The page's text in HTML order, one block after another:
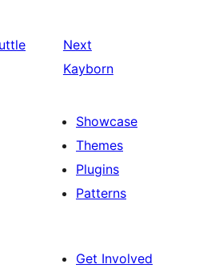
Next
Kayborn
Showcase
Themes
Plugins
Patterns
Get Involved